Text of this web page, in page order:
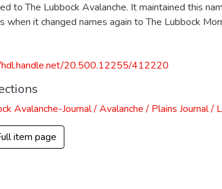
to The Lubbock Avalanche. It maintained this
when it changed names again to The Lubbock
20.500.12255/412220
Avalanche-Journal / Avalanche / Plains Journal /
item page